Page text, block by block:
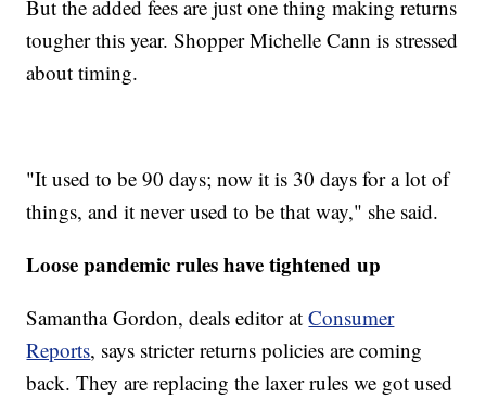
But the added fees are just one thing making returns
tougher this year. Shopper Michelle Cann is stressed
about timing.
"It used to be 90 days; now it is 30 days for a lot of
things, and it never used to be that way," she said.
Loose pandemic rules have tightened up
Samantha Gordon, deals editor atConsumer
Reports, says stricter returns policies are coming
back. They are replacing the laxer rules we got used